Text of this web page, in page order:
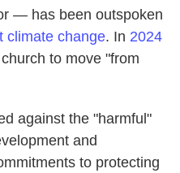
— has been outspoken
climate change. In 2024
to move "from
against the "harmful"
and
to protecting